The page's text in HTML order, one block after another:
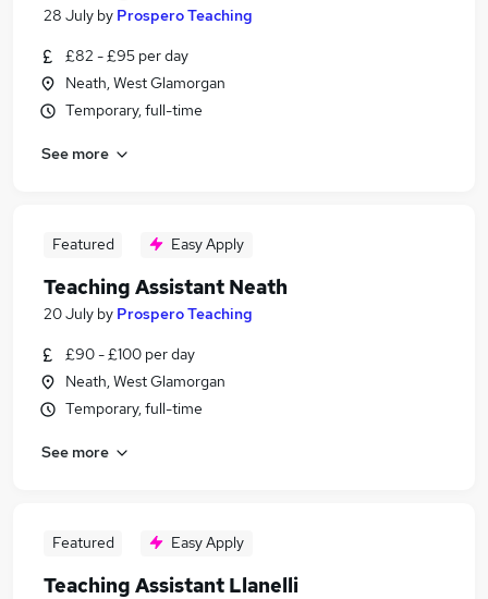
28 July by Prospero Teaching
£82 - £95 per day
Neath, West Glamorgan
Temporary, full-time
See more
Featured Easy Apply
Teaching Assistant Neath
20 July by Prospero Teaching
£90 - £100 per day
Neath, West Glamorgan
Temporary, full-time
See more
Featured Easy Apply
Teaching Assistant Llanelli